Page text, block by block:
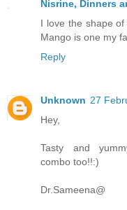
Nisrine, Dinners
I love the shape
Mango is one my
Reply
Unknown 27
Hey,
Tasty and
combo too!!:)
Dr.Sameena@